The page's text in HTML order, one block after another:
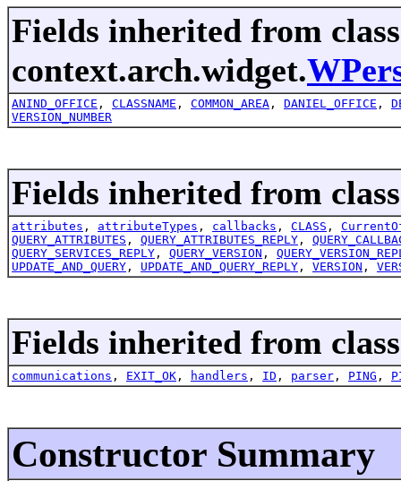
Fields inherited from class
context.arch.widget.
ANIND_OFFICE , CLASSNAME , COMMON_AREA , DANIEL_OFFICE ,
VERSION_NUMBER
Fields inherited from
attributes , attributeTypes , callbacks , CLASS ,
QUERY_ATTRIBUTES , QUERY_ATTRIBUTES_REPLY ,
QUERY_SERVICES_REPLY , QUERY_VERSION ,
UPDATE_AND_QUERY , UPDATE_AND_QUERY_REPLY , VERSION ,
Fields inherited from
communications , EXIT_OK , handlers , ID , parser , PING ,
Constructor Summary